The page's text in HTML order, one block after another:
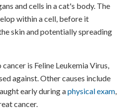
and cells in a cat's body. The
within a cell, before it
skin and potentially spreading
is Feline Leukemia Virus,
against. Other causes include
early during aphysical exam,
cancer.